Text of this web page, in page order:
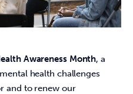
Awareness Month, a
health challenges
and to renew our